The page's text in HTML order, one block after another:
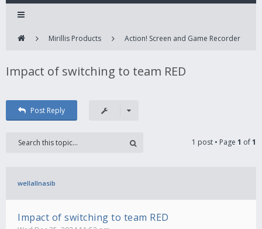
Mirillis Products Action! Screen and Game Recorder
Impact of switching to team RED
Post Reply
1 post • Page 1 of1
wellallnasib
Impact of switching to team RED